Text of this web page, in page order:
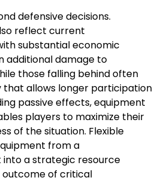
defensive decisions.
reflect current
substantial economic
additional damage to
those falling behind often
allows longer participation
passive effects, equipment
players to maximize their
of the situation. Flexible
from a
a strategic resource
of critical